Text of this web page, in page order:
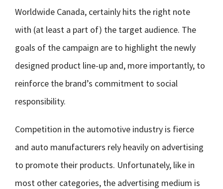
Worldwide Canada, certainly hits the right note
with (at least a part of) the target audience. The
goals of the campaign are to highlight the newly
designed product line-up and, more importantly, to
reinforce the brand’s commitment to social
responsibility.
Competition in the automotive industry is fierce
and auto manufacturers rely heavily on advertising
to promote their products. Unfortunately, like in
most other categories, the advertising medium is